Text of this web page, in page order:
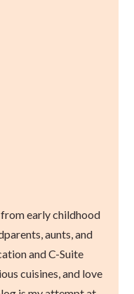
early childhood
aunts, and
and C-Suite
cuisines, and love